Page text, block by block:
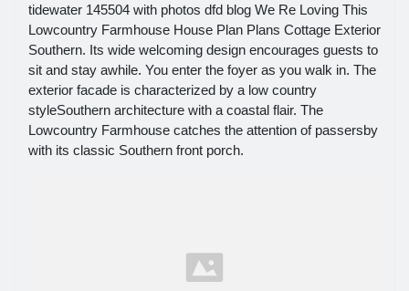
tidewater 145504 with photos dfd blog We Re Loving This
Lowcountry Farmhouse House Plan Plans Cottage Exterior
Southern. Its wide welcoming design encourages guests to
sit and stay awhile. You enter the foyer as you walk in. The
exterior facade is characterized by a low country
styleSouthern architecture with a coastal flair. The
Lowcountry Farmhouse catches the attention of passersby
with its classic Southern front porch.